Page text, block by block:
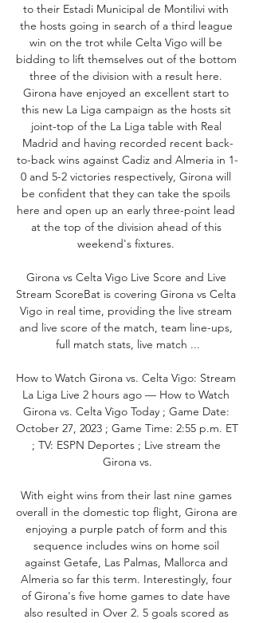
to their Estadi Municipal de Montilivi with
the hosts going in search of a third league
win on the trot while Celta Vigo will be
bidding to lift themselves out of the bottom
three of the division with a result here.
Girona have enjoyed an excellent start to
this new La Liga campaign as the hosts sit
joint-top of the La Liga table with Real
Madrid and having recorded recent back-
to-back wins against Cadiz and Almeria in 1-
0 and 5-2 victories respectively, Girona will
be confident that they can take the spoils
here and open up an early three-point lead
at the top of the division ahead of this
weekend's fixtures.
Girona vs Celta Vigo Live Score and Live
Stream ScoreBat is covering Girona vs Celta
Vigo in real time, providing the live stream
and live score of the match, team line-ups,
full match stats, live match ...
How to Watch Girona vs. Celta Vigo: Stream
La Liga Live 2 hours ago — How to Watch
Girona vs. Celta Vigo Today ; Game Date:
October 27, 2023 ; Game Time: 2:55 p.m. ET
; TV: ESPN Deportes ; Live stream the
Girona vs.
With eight wins from their last nine games
overall in the domestic top flight, Girona are
enjoying a purple patch of form and this
sequence includes wins on home soil
against Getafe, Las Palmas, Mallorca and
Almeria so far this term. Interestingly, four
of Girona's five home games to date have
also resulted in Over 2. 5 goals scored as